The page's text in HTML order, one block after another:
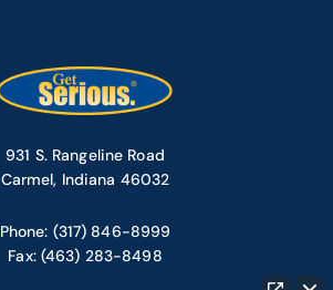
931 S. Rangeline Road
Carmel, Indiana 46032
Phone: (317) 846-8999
Fax: (463) 283-8498